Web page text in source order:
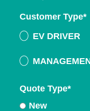
Customer Type*
EV DRIVER
Quote Type*
New